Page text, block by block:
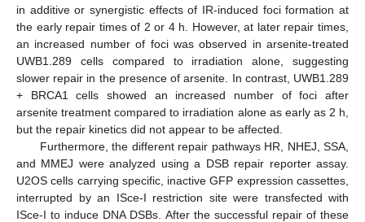
in additive or synergistic effects of IR-induced foci formation at
the early repair times of 2 or 4 h. However, at later repair times,
an increased number of foci was observed in arsenite-treated
UWB1.289 cells compared to irradiation alone, suggesting
slower repair in the presence of arsenite. In contrast, UWB1.289
+ BRCA1 cells showed an increased number of foci after
arsenite treatment compared to irradiation alone as early as 2 h,
but the repair kinetics did not appear to be affected.
Furthermore, the different repair pathways HR, NHEJ, SSA,
and MMEJ were analyzed using a DSB repair reporter assay.
U2OS cells carrying specific, inactive GFP expression cassettes,
interrupted by an ISce-I restriction site were transfected with
ISce-I to induce DNA DSBs. After the successful repair of these